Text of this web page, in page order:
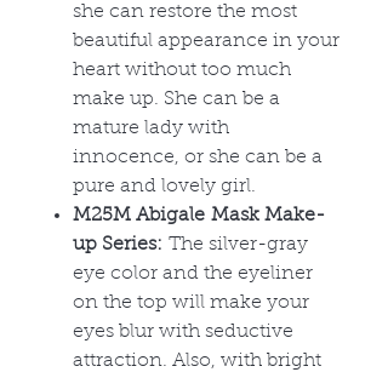
she can restore the most
beautiful appearance in your
heart without too much
make up. She can be a
mature lady with
innocence, or she can be a
pure and lovely girl.
M25M Abigale Mask Make-
up Series: The silver-gray
eye color and the eyeliner
on the top will make your
eyes blur with seductive
attraction. Also, with bright